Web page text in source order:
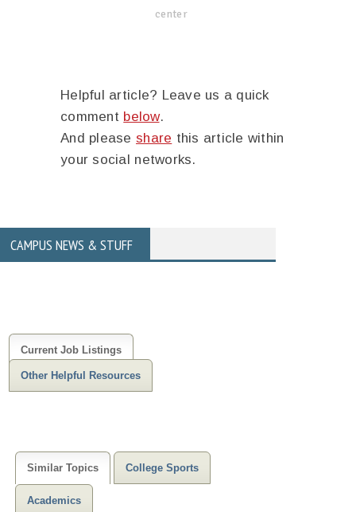
center
Helpful article? Leave us a quick
comment below.
And please share this article within
your social networks.